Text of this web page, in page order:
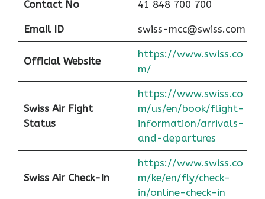
Contact No 41 848 700 700
Email ID swiss-mcc@swiss.com
Official Website
https://www.swiss.co
m/
Swiss Air Fight
Status
https://www.swiss.co
m/us/en/book/flight-
information/arrivals-
and-departures
Swiss Air Check-In
https://www.swiss.co
m/ke/en/fly/check-
in/online-check-in